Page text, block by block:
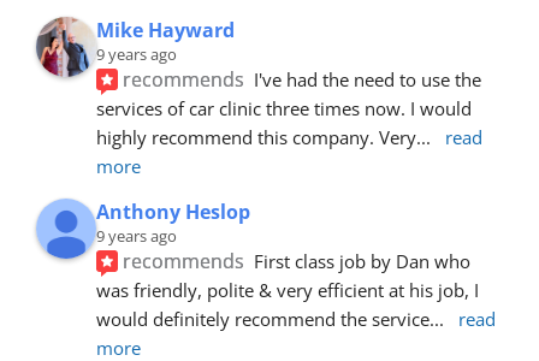
Mike Hayward
9 years ago
recommends I've had the need to use the
services of car clinic three times now. I would
highly recommend this company. Very...
read
more
Anthony Heslop
9 years ago
recommends First class job by Dan who
was friendly, polite & very efficient at his job, I
would definitely recommend the service...
read
more